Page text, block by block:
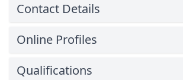
Contact Details
Online Profiles
Qualifications